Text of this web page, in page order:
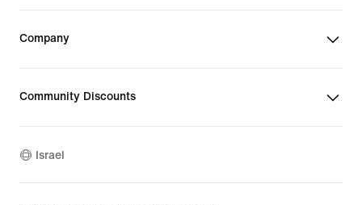
Company
Community Discounts
Israel